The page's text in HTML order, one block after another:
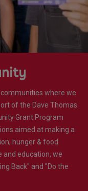
where we
of the Dave Thomas
Grant Program
aimed at making a
hunger & food
and education, we
Back" and "Do the